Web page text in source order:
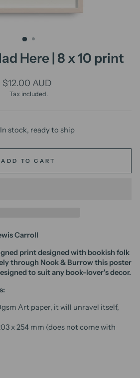
Here | 8 x 10 print
Regular
price
$12.00 AUD
Tax included.
In stock, ready to ship
ADD TO CART
Carroll
print designed with bookish folk
through Nook & Burrow this poster
to suit any book-lover's decor.
Art paper, it will unravel itself,
x 254 mm (does not come with